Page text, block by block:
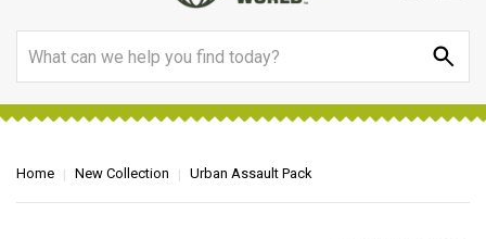
Home New Collection Urban Assault Pack